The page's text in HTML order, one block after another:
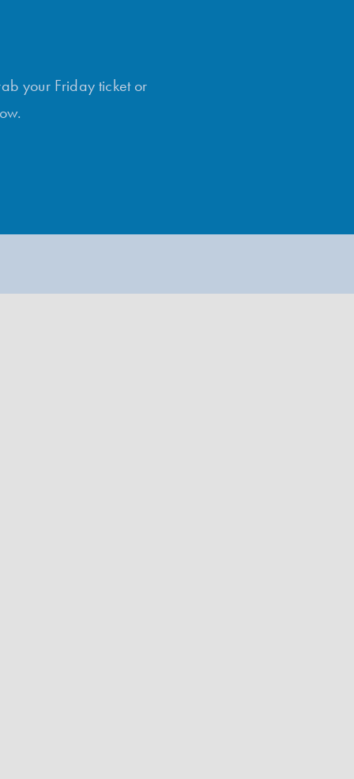
your Friday ticket or